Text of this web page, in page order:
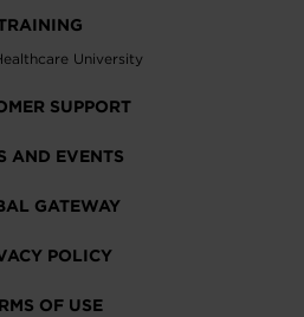
University
SUPPORT
AND EVENTS
GATEWAY
POLICY
OF USE